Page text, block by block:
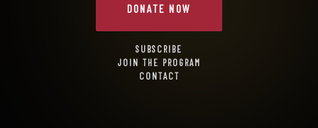
DONATE NOW
SUBSCRIBE
JOIN THE PROGRAM
CONTACT